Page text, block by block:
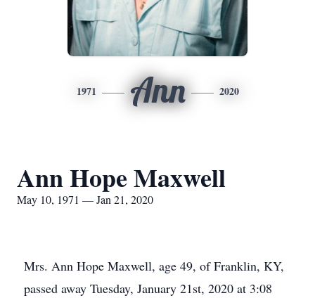
1971 Ann 2020
Ann Hope Maxwell
May 10, 1971 — Jan 21, 2020
Mrs. Ann Hope Maxwell, age 49, of Franklin, KY,
passed away Tuesday, January 21st, 2020 at 3:08